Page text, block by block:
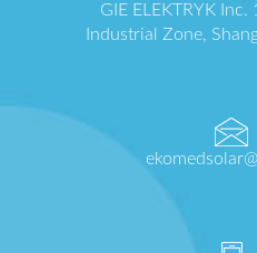
GIE ELEKTRYK Inc.
Industrial Zone,